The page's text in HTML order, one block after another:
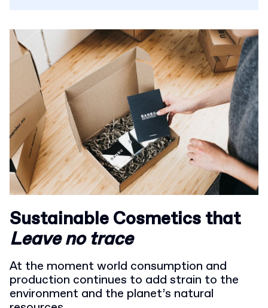
Sustainable Cosmetics that
Leave no trace
At the moment world consumption and
production continues to add strain to the
environment and the planet’s natural